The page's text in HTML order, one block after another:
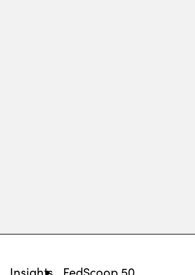
Insights FedScoop 50